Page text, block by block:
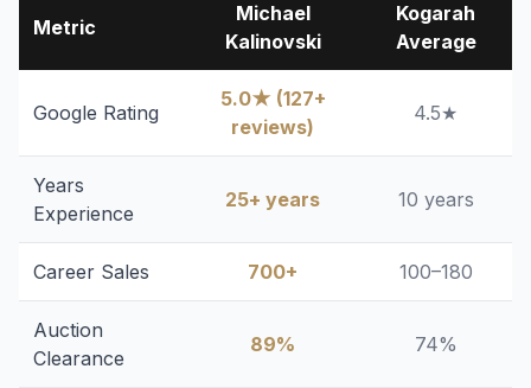
Metric
Michael
Kalinovski
Kogarah
Average
Google Rating
5.0★ (127+
reviews)
4.5★
Years
Experience
25+ years 10 years
Career Sales 700+ 100–180
Auction
Clearance
89% 74%